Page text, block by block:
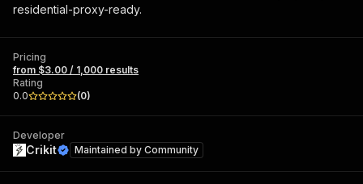
residential-proxy-ready.
Pricing
from $3.00 / 1,000 results
Rating
0.0
(0)
Developer
Crikit Maintained by Community